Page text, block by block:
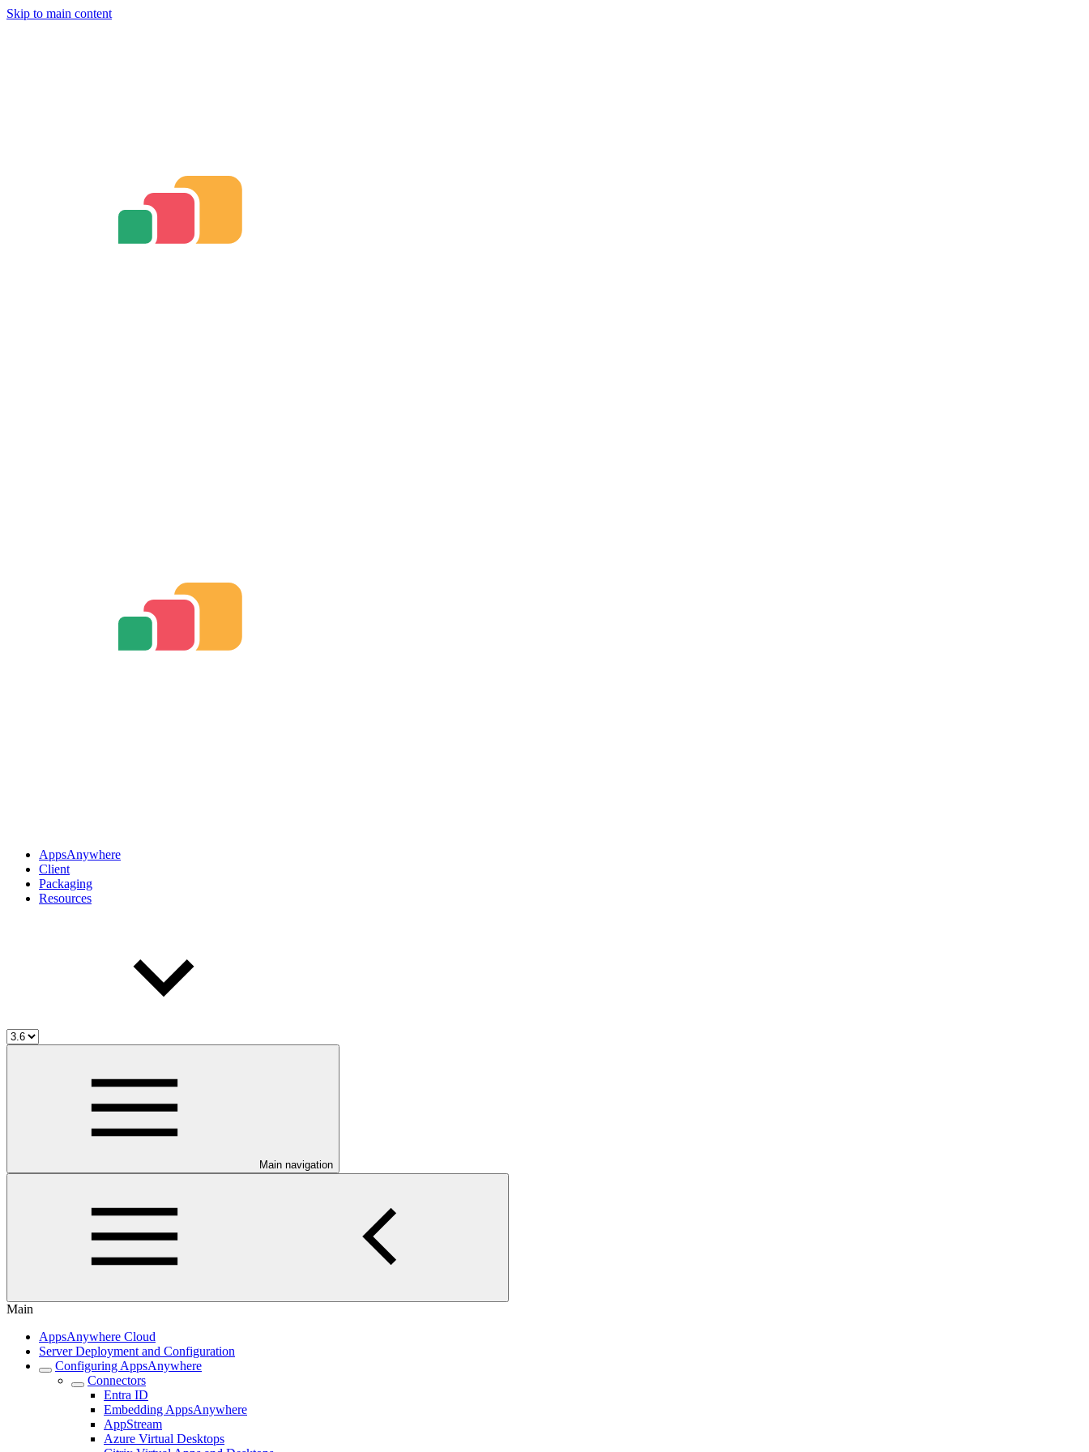
Skip to main content
AppsAnywhere
Client
Packaging
Resources
Main navigation
Main
AppsAnywhere Cloud
Server Deployment and Configuration
Configuring AppsAnywhere
Connectors
Entra ID
Embedding AppsAnywhere
AppStream
Azure Virtual Desktops